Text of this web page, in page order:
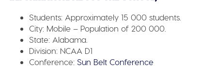
Students: Approximately 15 000 students.
City: Mobile – Population of 200 000.
State: Alabama.
Division: NCAA D1
Conference:Sun Belt Conference